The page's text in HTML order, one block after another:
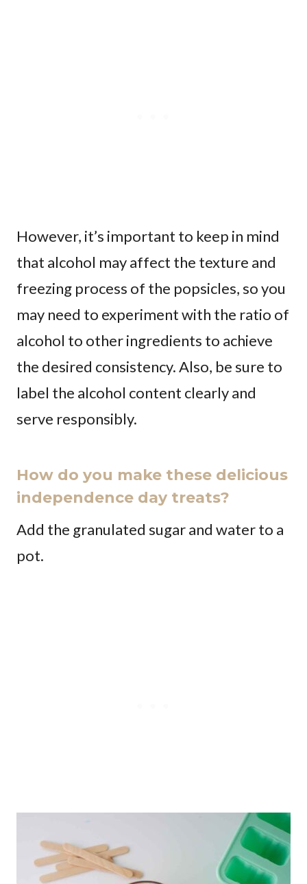
However, it’s important to keep in mind
that alcohol may affect the texture and
freezing process of the popsicles, so you
may need to experiment with the ratio of
alcohol to other ingredients to achieve
the desired consistency. Also, be sure to
label the alcohol content clearly and
serve responsibly.
How do you make these delicious
independence day treats?
Add the granulated sugar and water to a
pot.